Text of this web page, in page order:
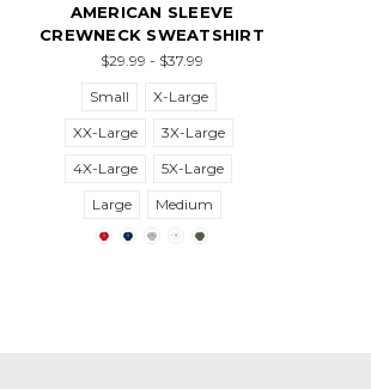
AMERICAN SLEEVE
CREWNECK SWEATSHIRT
$29.99 - $37.99
Small
X-Large
XX-Large
3X-Large
4X-Large
5X-Large
Large
Medium